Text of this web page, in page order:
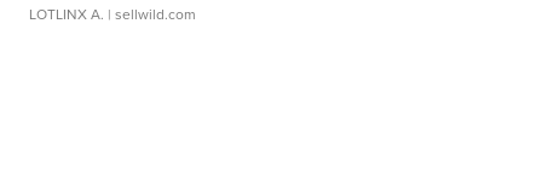
LOTLINX A. | sellwild.com